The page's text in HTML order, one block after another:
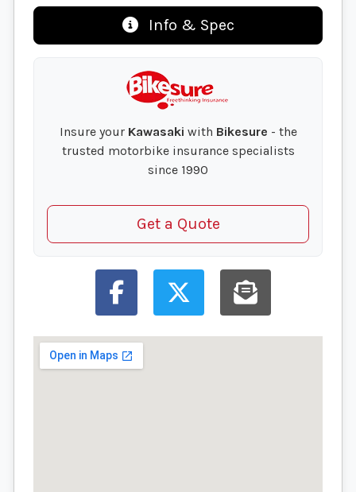
Info & Spec
Insure your Kawasaki with Bikesure - the
trusted motorbike insurance specialists
since 1990
Get a Quote